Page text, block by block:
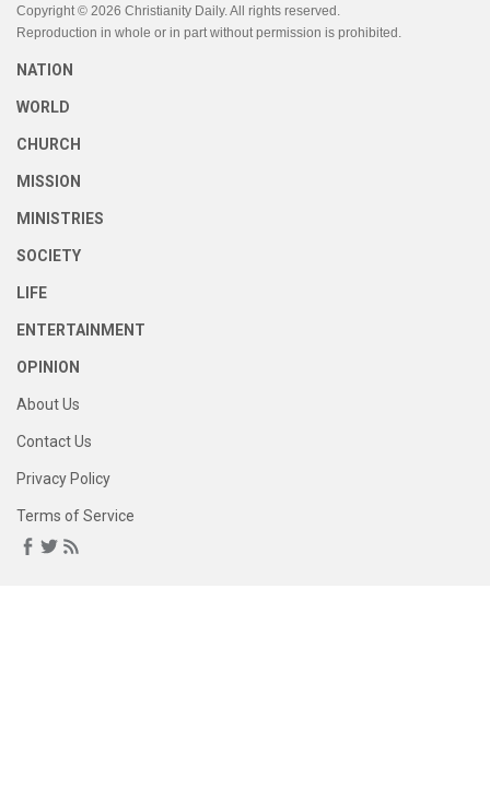
Copyright © 2026 Christianity Daily. All rights reserved.
Reproduction in whole or in part without permission is prohibited.
NATION
WORLD
CHURCH
MISSION
MINISTRIES
SOCIETY
LIFE
ENTERTAINMENT
OPINION
About Us
Contact Us
Privacy Policy
Terms of Service